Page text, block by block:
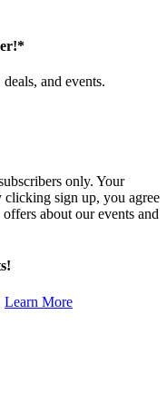
and events.
only. Your
sign up, you agree
about our events and
Learn More